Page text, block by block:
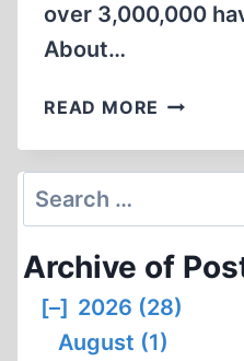
over 3,000,000
About…
READ MORE ALLIED
Search
for:
Archive of
[–] 2026 (28)
August (1)